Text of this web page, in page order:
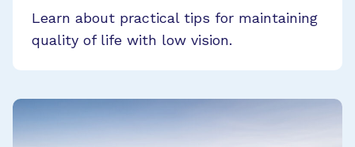
Learn about practical tips for maintaining
quality of life with low vision.